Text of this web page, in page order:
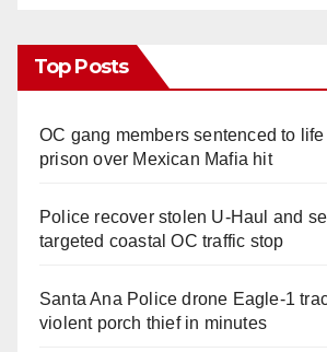
Top Posts
OC gang members sentenced to life
prison over Mexican Mafia hit
Police recover stolen U-Haul and
targeted coastal OC traffic stop
Santa Ana Police drone Eagle-1
violent porch thief in minutes